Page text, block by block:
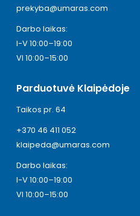
prekyba@umaras.com
Darbo laikas:
I-V 10:00–19:00
VI 10:00–15:00
Parduotuvė Klaipėdoje
Taikos pr. 64
+370 46 411 052
klaipeda@umaras.com
Darbo laikas:
I-V 10:00–19:00
VI 10:00–15:00